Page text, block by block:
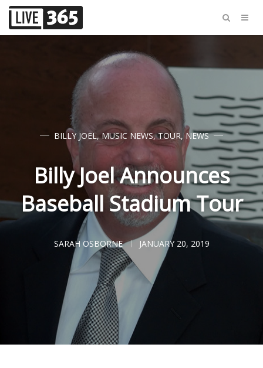
BILLY JOEL,MUSIC NEWS,TOUR,NEWS
Billy Joel Announces
Baseball Stadium Tour
SARAH OSBORNE JANUARY 20, 2019